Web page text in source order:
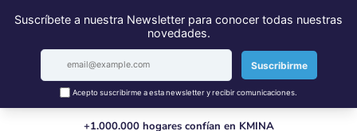
+1.000.000 hogares confían en KMINA